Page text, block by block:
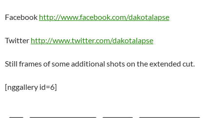
Facebook http://www.facebook.com/dakotalapse
Twitter http://www.twitter.com/dakotalapse
Still frames of some additional shots on the extended cut.
[nggallery id=6]